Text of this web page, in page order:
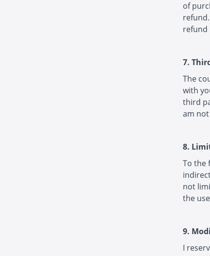
of
refund
7.
The
with
third
am
8.
To the
not
the
9.
I